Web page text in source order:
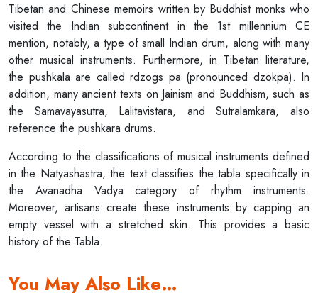
Tibetan and Chinese memoirs written by Buddhist monks who
visited the Indian subcontinent in the 1st millennium CE
mention, notably, a type of small Indian drum, along with many
other musical instruments. Furthermore, in Tibetan literature,
the pushkala are called rdzogs pa (pronounced dzokpa). In
addition, many ancient texts on Jainism and Buddhism, such as
the Samavayasutra, Lalitavistara, and Sutralamkara, also
reference the pushkara drums.
According to the classifications of musical instruments defined
in the Natyashastra, the text classifies the tabla specifically in
the Avanadha Vadya category of rhythm instruments.
Moreover, artisans create these instruments by capping an
empty vessel with a stretched skin. This provides a basic
history of the Tabla.
You May Also Like…